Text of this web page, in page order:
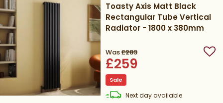
Toasty Axis Matt Black
Rectangular Tube Vertical
Radiator - 1800 x 380mm
Was£289
£259
Sale
Next daydelivery
available